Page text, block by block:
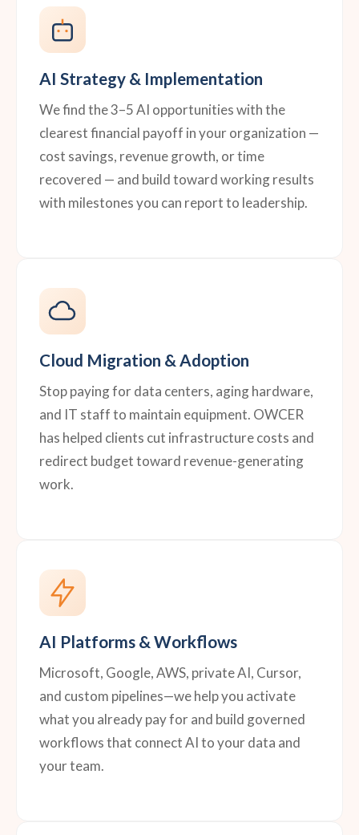
AI Strategy & Implementation
We find the 3–5 AI opportunities with the
clearest financial payoff in your organization —
cost savings, revenue growth, or time
recovered — and build toward working results
with milestones you can report to leadership.
Cloud Migration & Adoption
Stop paying for data centers, aging hardware,
and IT staff to maintain equipment. OWCER
has helped clients cut infrastructure costs and
redirect budget toward revenue-generating
work.
AI Platforms & Workflows
Microsoft, Google, AWS, private AI, Cursor,
and custom pipelines—we help you activate
what you already pay for and build governed
workflows that connect AI to your data and
your team.